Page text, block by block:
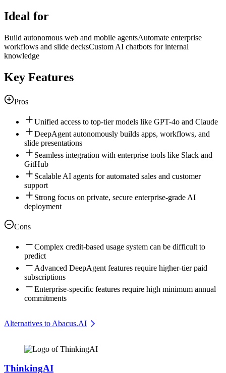
Ideal for
Build autonomous web and mobile agentsAutomate enterprise
workflows and slide decksCustom AI chatbots for internal
knowledge
Key Features
Pros
Unified access to top-tier models like GPT-4o and Claude
DeepAgent autonomously builds apps, workflows, and
slide presentations
Seamless integration with enterprise tools like Slack and
GitHub
Scalable AI agents for automated sales and customer
support
Strong focus on private, secure enterprise-grade AI
deployment
Cons
Complex credit-based usage system can be difficult to
predict
Advanced DeepAgent features require higher-tier paid
subscriptions
Enterprise-specific features require high minimum annual
commitments
Alternatives to Abacus.AI
ThinkingAI